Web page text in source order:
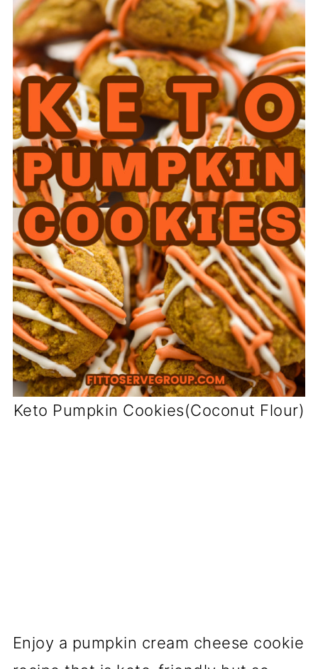
Keto Pumpkin Cookies(Coconut Flour)
Enjoy a pumpkin cream cheese cookie